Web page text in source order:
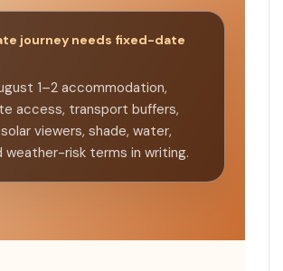
journey needs fixed-date
1–2 accommodation,
access, transport buffers,
viewers, shade, water,
weather-risk terms in writing.